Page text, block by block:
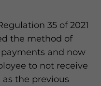
35 of 2021
the method of
and now
to not receive
as the previous